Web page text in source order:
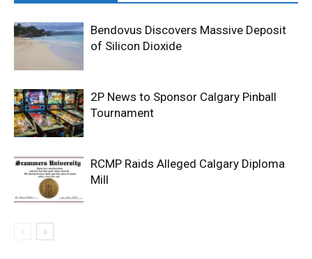
Bendovus Discovers Massive Deposit
of Silicon Dioxide
2P News to Sponsor Calgary Pinball
Tournament
RCMP Raids Alleged Calgary Diploma
Mill